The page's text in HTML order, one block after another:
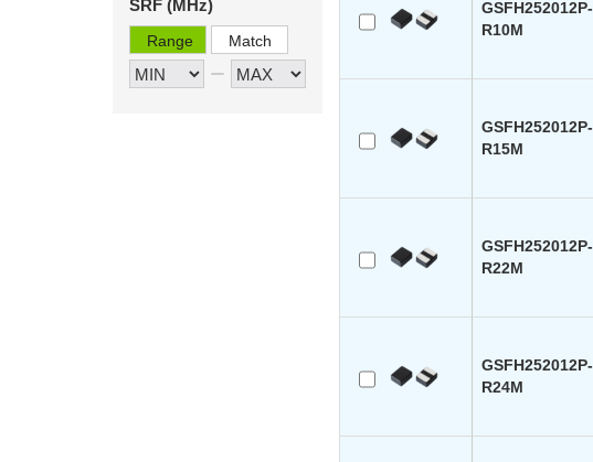
SRF (MHz)
Range Match
GSFH252012P-
R10M
GSFH252012P-
R15M
GSFH252012P-
R22M
GSFH252012P-
R24M